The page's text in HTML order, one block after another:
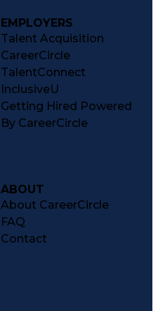
EMPLOYERS
Talent Acquisition
CareerCircle
TalentConnect
InclusiveU
Getting Hired Powered
By CareerCircle
ABOUT
About CareerCircle
FAQ
Contact